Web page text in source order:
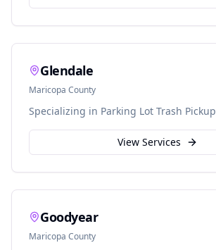
Glendale
Maricopa County
Specializing in Parking Lot Trash Pickup
View Services
Goodyear
Maricopa County